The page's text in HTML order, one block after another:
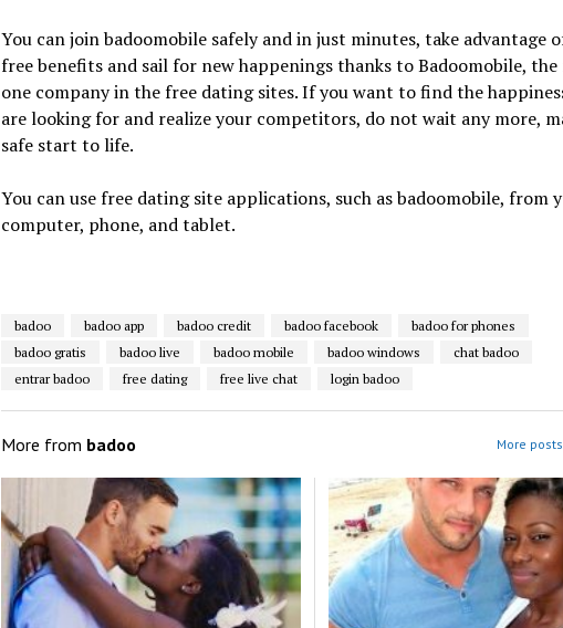
You can join badoomobile safely and in just minutes, take advantage
free benefits and sail for new happenings thanks to Badoomobile,
one company in the free dating sites. If you want to find the
are looking for and realize your competitors, do not wait any more,
safe start to life.
You can use free dating site applications, such as badoomobile, from
computer, phone, and tablet.
badoo badoo app badoo credit badoo facebook
badoo for phones
badoo gratis
badoo live badoo mobile badoo windows
chat badoo
entrar badoo
free dating free live chat login badoo
More from badoo More